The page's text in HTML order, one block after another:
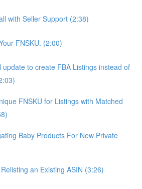
with Seller Support (2:38)
FNSKU. (2:00)
update to create FBA Listings instead of
FNSKU for Listings with Matched
Baby Products For New Private
an Existing ASIN (3:26)